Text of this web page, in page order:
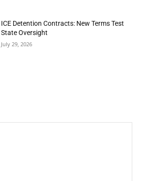
ICE Detention Contracts: New Terms Test
State Oversight
July 29, 2026